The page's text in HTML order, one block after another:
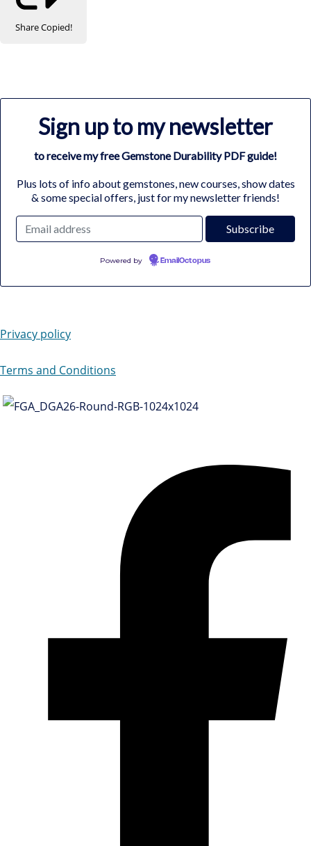
ShareCopied!
Sign up to my newsletter
to receive my free Gemstone Durability PDF guide!
Plus lots of info about gemstones, new courses, show dates
& some special offers, just for my newsletter friends!
Powered by EmailOctopus
Privacy policy
Terms and Conditions